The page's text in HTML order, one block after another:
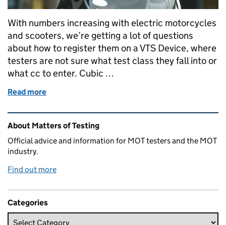
With numbers increasing with electric motorcycles
and scooters, we’re getting a lot of questions
about how to register them on a VTS Device, where
testers are not sure what test class they fall into or
what cc to enter. Cubic …
Read more
Related content and links
About Matters of Testing
Official advice and information for MOT testers and the MOT
industry.
Find out more
Categories